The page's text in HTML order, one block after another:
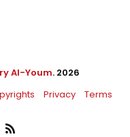
Al-Youm. 2026
Privacy Terms
RSS